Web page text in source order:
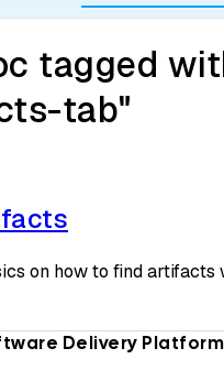
tagged
tab"
on how to find
Delivery Platform